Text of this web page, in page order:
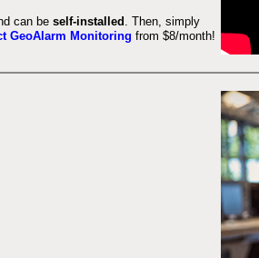
can be self-installed . Then, simply
GeoAlarm Monitoring from $8/month!